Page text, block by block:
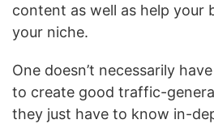
content as well as help your
your niche.
One doesn’t necessarily
to create good traffic-
they just have to know in-